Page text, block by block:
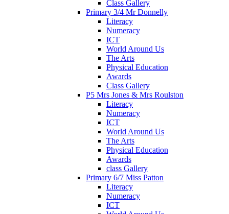
Class Gallery
Primary 3/4 Mr Donnelly
Literacy
Numeracy
ICT
World Around Us
The Arts
Physical Education
Awards
Class Gallery
P5 Mrs Jones & Mrs Roulston
Literacy
Numeracy
ICT
World Around Us
The Arts
Physical Education
Awards
class Gallery
Primary 6/7 Miss Patton
Literacy
Numeracy
ICT